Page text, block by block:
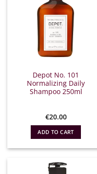
Depot No. 101
Normalizing Daily
Shampoo 250ml
€20.00
ADD TO CART